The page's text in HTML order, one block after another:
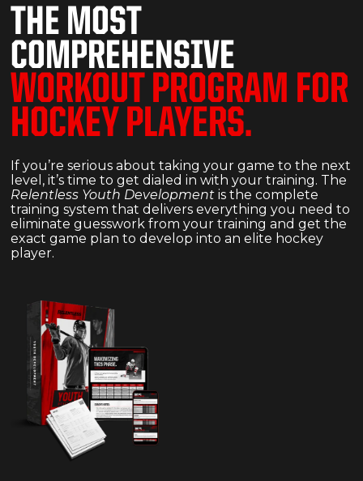
THE MOST
COMPREHENSIVE
WORKOUT PROGRAM FOR
HOCKEY PLAYERS.
If you’re serious about taking your game to the next
level, it’s time to get dialed in with your training. The
Relentless Youth Development is the complete
training system that delivers everything you need to
eliminate guesswork from your training and get the
exact game plan to develop into an elite hockey
player.